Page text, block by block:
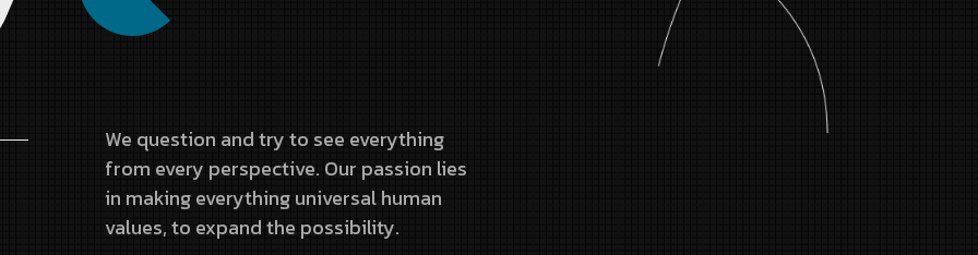
We question and try to see everything
from every perspective. Our passion lies
in making everything universal human
values, to expand the possibility.